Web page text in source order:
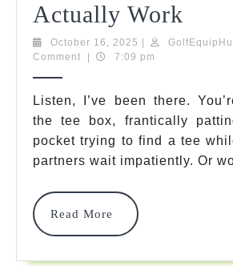
Actually Work
7
Best
October 16, 2025 October
16,
Comment
7:09 pm
Listen, I’ve been there.
the tee box, frantically
pocket trying to find a tee
partners wait impatiently. Or
Read More
Read
More